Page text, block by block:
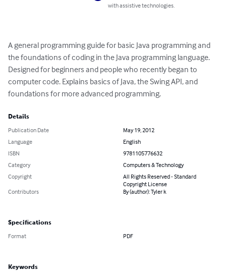
with assistive technologies.
A general programming guide for basic Java programming and
the foundations of coding in the Java programming language.
Designed for beginners and people who recently began to
computer code. Explains basics of Java, the Swing API, and
foundations for more advanced programming.
Details
Publication Date
May 19, 2012
Language
English
ISBN
9781105776632
Category
Computers & Technology
Copyright
All Rights Reserved - Standard
Copyright License
Contributors
By (author): Tyler k
Specifications
Format PDF
Keywords